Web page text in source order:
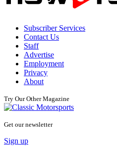
Subscriber Services
Contact Us
Staff
Advertise
Employment
Privacy
About
Try Our Other Magazine
Get our newsletter
Sign up